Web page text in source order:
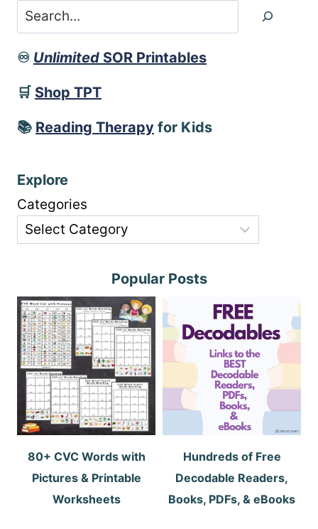
Search
♾️ Unlimited SOR Printables
🛒 Shop TPT
📚 Reading Therapy for Kids
Explore
Categories
Popular Posts
80+ CVC Words with
Pictures & Printable
Worksheets
Hundreds of Free
Decodable Readers,
Books, PDFs, & eBooks